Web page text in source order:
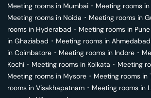
Meeting rooms in Mumbai ･ Meeting rooms in
Meeting rooms in Noida ･ Meeting rooms in
rooms in Hyderabad ･ Meeting rooms in Pune
in Ghaziabad ･ Meeting rooms in Ahmedabad
in Coimbatore ･ Meeting rooms in Indore ･
Kochi ･ Meeting rooms in Kolkata ･ Meeting
Meeting rooms in Mysore ･ Meeting rooms in
rooms in Visakhapatnam ･ Meeting rooms in